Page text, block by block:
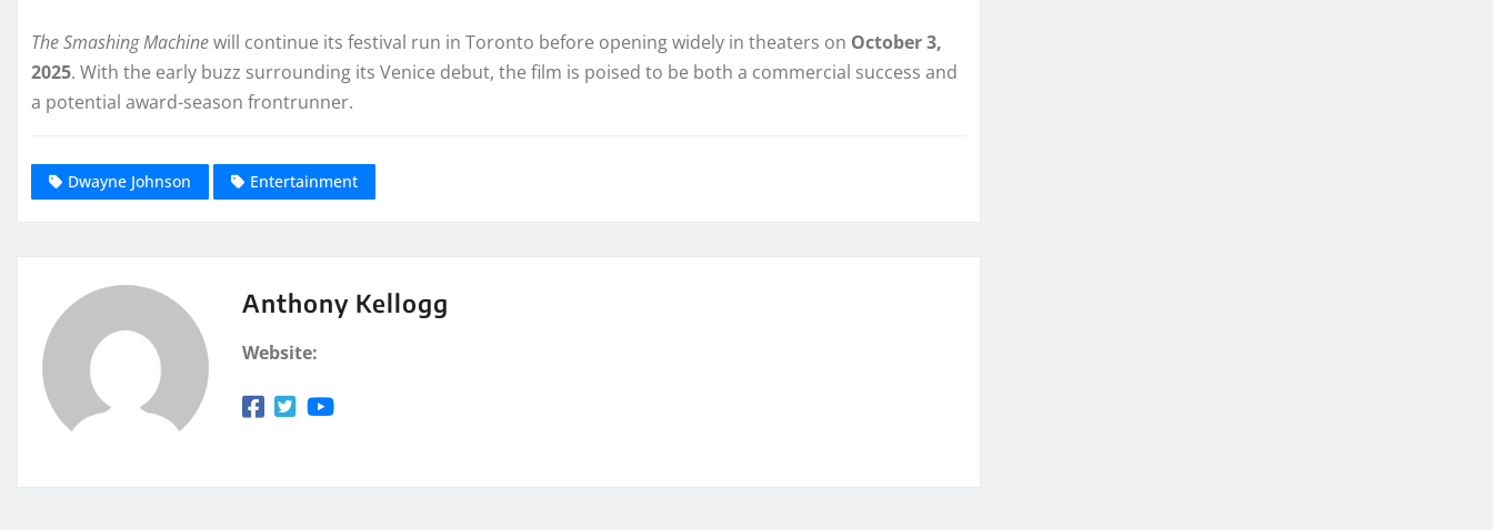
The Smashing Machinewill continue its festival run in Toronto before opening widely in theaters on October 3,
2025. With the early buzz surrounding its Venice debut, the film is poised to be both a commercial success and
a potential award-season frontrunner.
Dwayne Johnson Entertainment
Anthony Kellogg
Website: